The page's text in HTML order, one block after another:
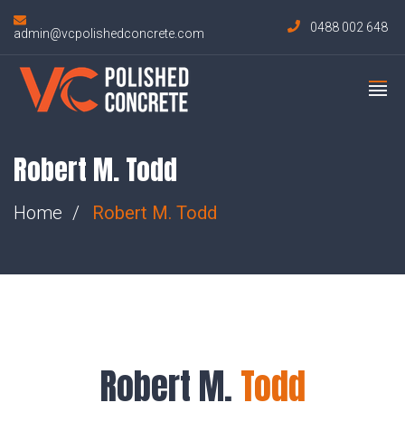
admin@vcpolishedconcrete.com 0488 002 648
Robert M. Todd
Home Robert M. Todd
Robert M.Todd